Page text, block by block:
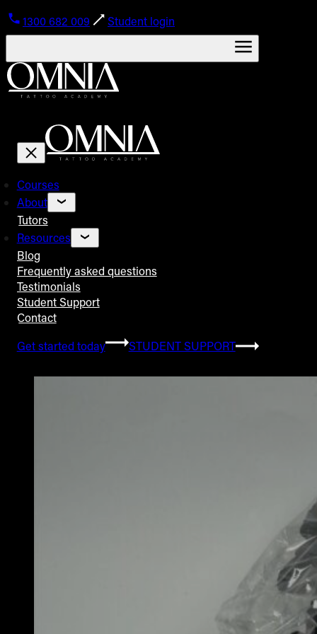
1300 682 009 Student login
Courses
About
Tutors
Resources
Blog
Frequently asked questions
Testimonials
Student Support
Contact
Get started today
STUDENT SUPPORT